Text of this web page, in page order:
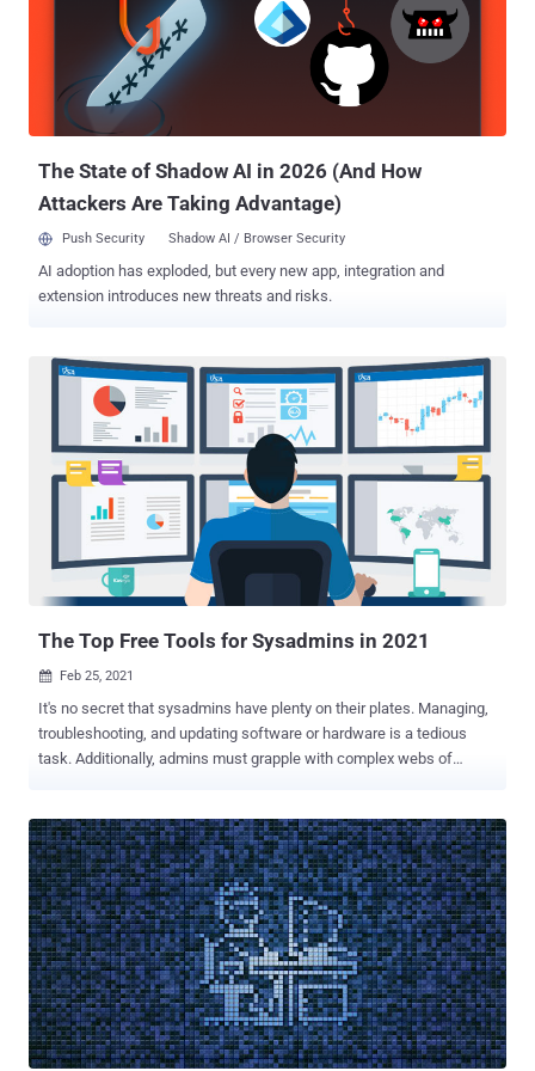
that's advertised as "a fully managed service" that "takes database
administration off your hands with automatic management, updates
and patching." The Wiz Research Team reported the issue to
Microsoft on August 12, after which the Windows maker took steps
to mitigate the issue within 48 hours of r...
The State of Shadow AI in 2026 (And How
Attackers Are Taking Advantage)
Push Security Shadow AI / Browser Security
AI adoption has exploded, but every new app, integration and
extension introduces new threats and risks.
The Top Free Tools for Sysadmins in 2021
 Feb 25, 2021
It's no secret that sysadmins have plenty on their plates. Managing,
troubleshooting, and updating software or hardware is a tedious
task. Additionally, admins must grapple with complex webs of
workflows, you're in luck. We've gathered some excellent software
picks to help tackle different duties more efficiently. Thankfully,
these free tools are also respectful of tight budgets—without
sacrificing core functionality. Best for Permissions Management:
SolarWinds Permissions Analyzer for Active Directory Whether you
are part of an organization with many members or numerous
resources, keeping track of permissions can be challenging.
Changes in responsibilities, titles, or even employment statuses can
influence one's access to proprietary data. Each user has unique
privileges. We not only need to visualize these but manage them on